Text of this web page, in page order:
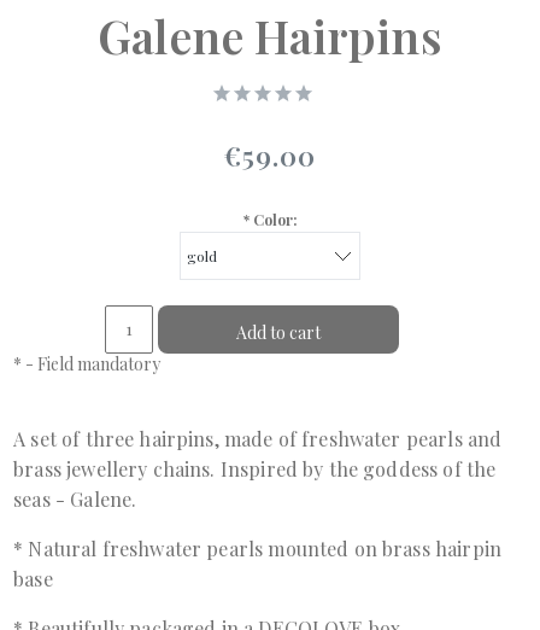
Galene Hairpins
€59.00
*Color:
Add to cart
* - Field mandatory
A set of three hairpins, made of freshwater pearls and
brass jewellery chains. Inspired by the goddess of the
seas - Galene.
* Natural freshwater pearls mounted on brass hairpin
base